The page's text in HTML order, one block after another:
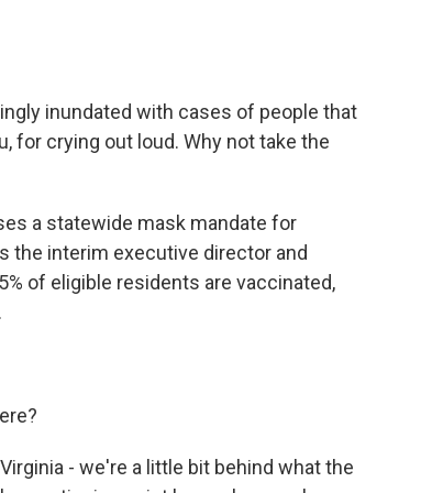
inundated with cases of people that
for crying out loud. Why not take the
a statewide mask mandate for
the interim executive director and
of eligible residents are vaccinated,
- we're a little bit behind what the